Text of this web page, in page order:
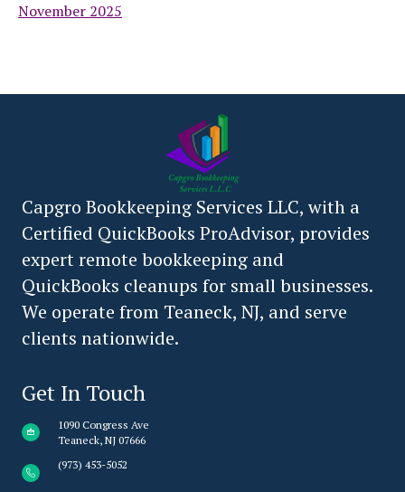
November 2025
Capgro Bookkeeping Services LLC, with a
Certified QuickBooks ProAdvisor, provides
expert remote bookkeeping and
QuickBooks cleanups for small businesses.
We operate from Teaneck, NJ, and serve
clients nationwide.
Get In Touch
1090 Congress Ave
Teaneck, NJ 07666
(973) 453-5052